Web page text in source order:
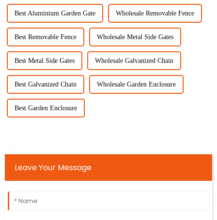
Best Aluminium Garden Gate Wholesale Removable Fence
Best Removable Fence Wholesale Metal Side Gates
Best Metal Side Gates Wholesale Galvanized Chain
Best Galvanized Chain Wholesale Garden Enclosure
Best Garden Enclosure
Leave Your Message